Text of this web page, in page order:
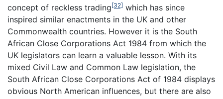
concept of reckless trading[32] which has since
inspired similar enactments in the UK and other
Commonwealth countries. However it is the South
African Close Corporations Act 1984 from which the
UK legislators can learn a valuable lesson. With its
mixed Civil Law and Common Law legislation, the
South African Close Corporations Act of 1984 displays
obvious North American influences, but there are also